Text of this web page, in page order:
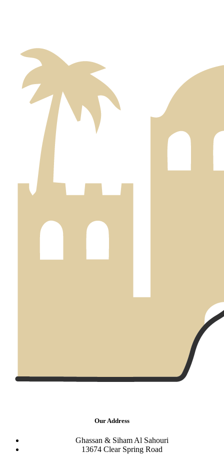
Our Address
Ghassan & Siham Al Sahouri
13674 Clear Spring Road